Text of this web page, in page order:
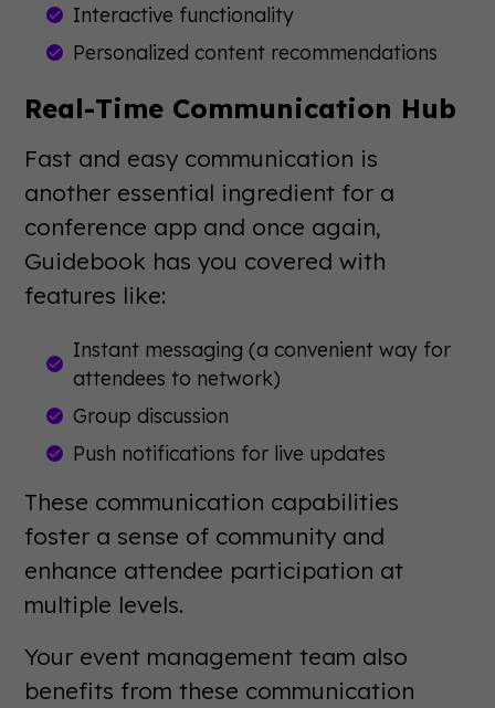
Interactive functionality
Personalized content recommendations
Real-Time Communication Hub
Fast and easy communication is
another essential ingredient for a
conference app and once again,
Guidebook has you covered with
features like:
Instant messaging (a convenient way for
attendees to network)
Group discussion
Push notifications for live updates
These communication capabilities
foster a sense of community and
enhance attendee participation at
multiple levels.
Your event management team also
benefits from these communication